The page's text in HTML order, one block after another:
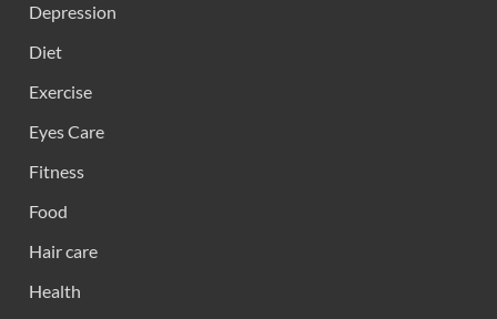
Depression
Diet
Exercise
Eyes Care
Fitness
Food
Hair care
Health